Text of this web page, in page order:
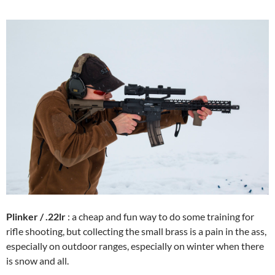
Plinker / .22lr : a cheap and fun way to do some training for
rifle shooting, but collecting the small brass is a pain in the ass,
especially on outdoor ranges, especially on winter when there
is snow and all.